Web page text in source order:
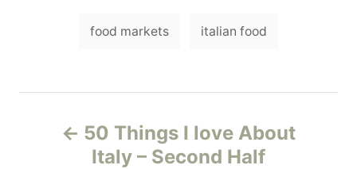
s
s
food markets italian food
50 Things I love About
Italy – Second Half